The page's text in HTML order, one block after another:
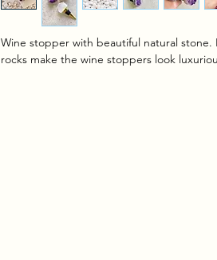
Wine stopper with beautiful natural
rocks make the wine stoppers look